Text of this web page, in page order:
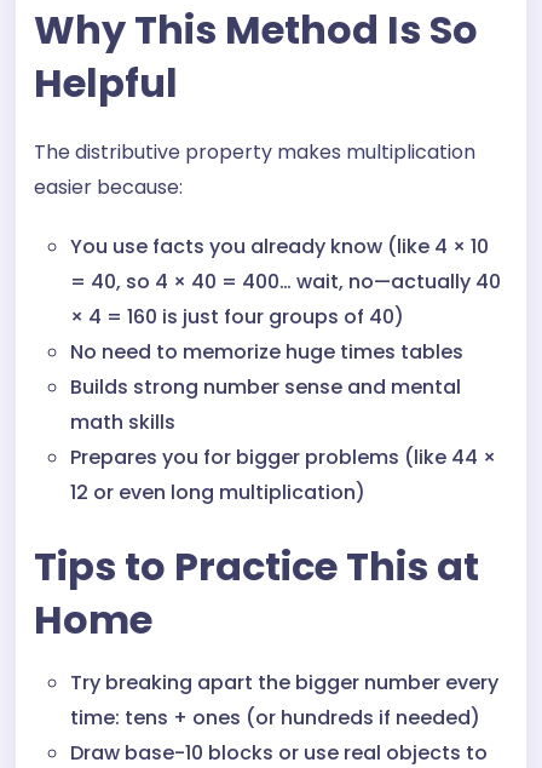
Why This Method Is So
Helpful
The distributive property makes multiplication
easier because:
You use facts you already know (like 4 × 10
= 40, so 4 × 40 = 400… wait, no—actually 40
× 4 = 160 is just four groups of 40)
No need to memorize huge times tables
Builds strong number sense and mental
math skills
Prepares you for bigger problems (like 44 ×
12 or even long multiplication)
Tips to Practice This at
Home
Try breaking apart the bigger number every
time: tens + ones (or hundreds if needed)
Draw base-10 blocks or use real objects to